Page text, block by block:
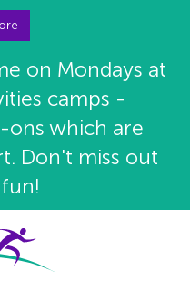
on Mondays at
camps -
ons which are
Don't miss out